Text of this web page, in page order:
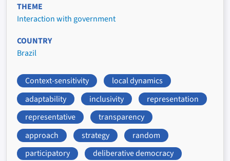
THEME
Interaction with government
COUNTRY
Brazil
Context-sensitivity
local dynamics
adaptability
inclusivity
representation
representative
transparency
approach
strategy
random
participatory
deliberative democracy